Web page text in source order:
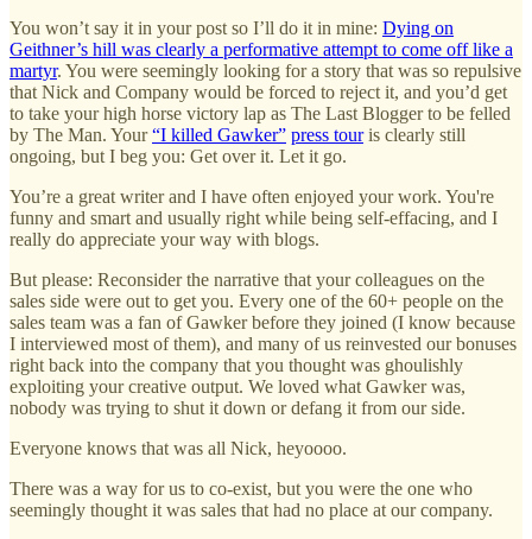
You won’t say it in your post so I’ll do it in mine: Dying on
Geithner’s hill was clearly a performative attempt to come off like a
martyr. You were seemingly looking for a story that was so repulsive
that Nick and Company would be forced to reject it, and you’d get
to take your high horse victory lap as The Last Blogger to be felled
by The Man. Your“I killed Gawker” press touris clearly still
ongoing, but I beg you: Get over it. Let it go.
You’re a great writer and I have often enjoyed your work. You're
funny and smart and usually right while being self-effacing, and I
really do appreciate your way with blogs.
But please: Reconsider the narrative that your colleagues on the
sales side were out to get you. Every one of the 60+ people on the
sales team was a fan of Gawker before they joined (I know because
I interviewed most of them), and many of us reinvested our bonuses
right back into the company that you thought was ghoulishly
exploiting your creative output. We loved what Gawker was,
nobody was trying to shut it down or defang it from our side.
Everyone knows that was all Nick, heyoooo.
There was a way for us to co-exist, but you were the one who
seemingly thought it was sales that had no place at our company.